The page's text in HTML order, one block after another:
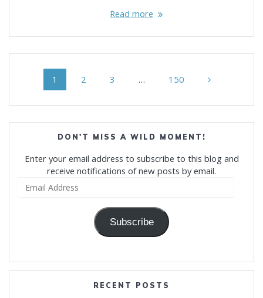
Read more
Posts
navigation
Page
1 Page
2 Page
3 … Page
150
DON'T MISS A WILD MOMENT!
Enter your email address to subscribe to this blog and
receive notifications of new posts by email.
Subscribe
RECENT POSTS